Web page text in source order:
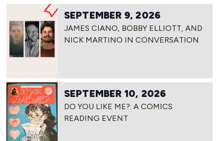
SEPTEMBER 9, 2026
JAMES CIANO, BOBBY ELLIOTT, AND
NICK MARTINO IN CONVERSATION
SEPTEMBER 10, 2026
DO YOU LIKE ME?: A COMICS
READING EVENT